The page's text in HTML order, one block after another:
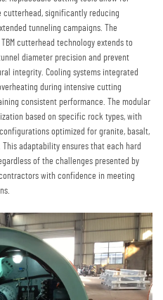
significantly reducing
tunneling campaigns. The
cutterhead technology extends to
diameter precision and prevent
integrity. Cooling systems integrated
during intensive cutting
consistent performance. The modular
based on specific rock types, with
optimized for granite, basalt,
adaptability ensures that each hard
of the challenges presented by
with confidence in meeting